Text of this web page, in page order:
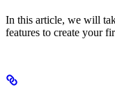
In this article, we will
features to create your